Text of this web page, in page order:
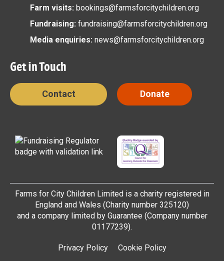
Farm visits: bookings@farmsforcitychildren.org
Fundraising: fundraising@farmsforcitychildren.org
Media enquiries: news@farmsforcitychildren.org
Get in Touch
Contact Donate
Farms for City Children Limited is a charity registered in
England and Wales (Charity number 325120)
and a company limited by Guarantee (Company number
01177239).
Privacy Policy Cookie Policy